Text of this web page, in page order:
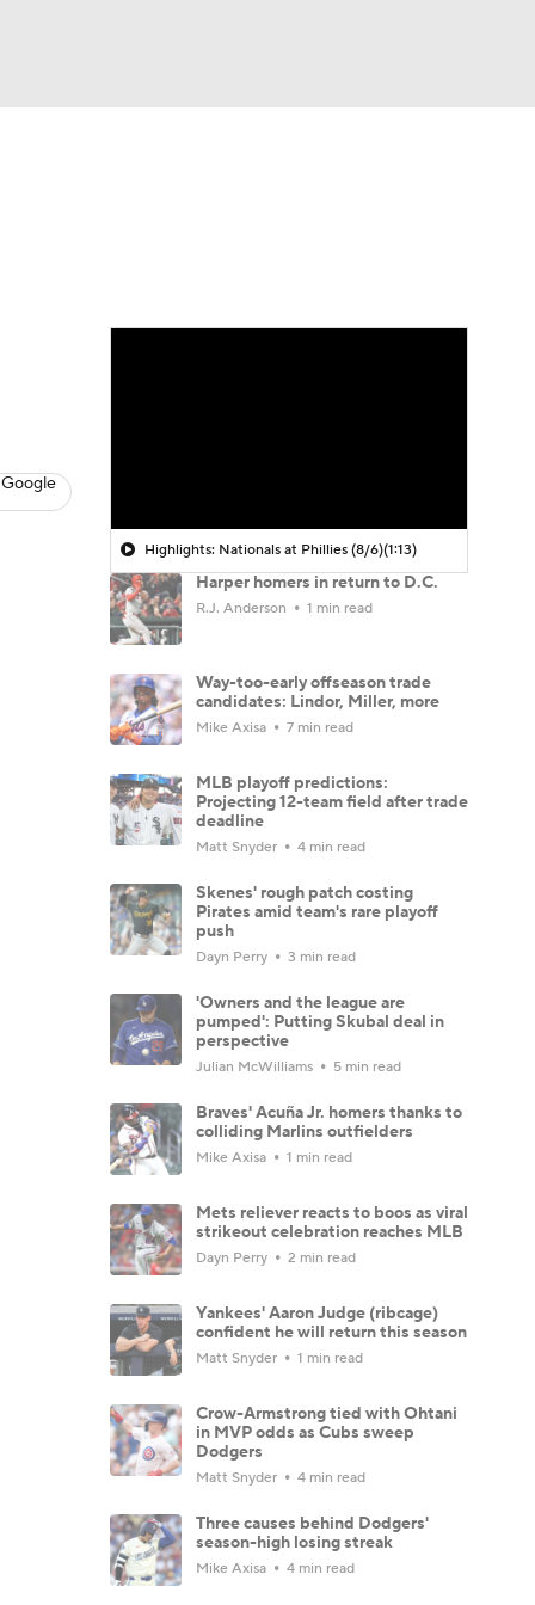
Highlights: Nationals at Phillies (8/6)(1:13)
Harper homers in return to D.C.
R.J. Anderson 1 min read
Way-too-early offseason trade
candidates: Lindor, Miller, more
Mike Axisa 7 min read
MLB playoff predictions:
Projecting 12-team field after trade
deadline
Matt Snyder 4 min read
Skenes' rough patch costing
Pirates amid team's rare playoff
push
Dayn Perry 3 min read
'Owners and the league are
pumped': Putting Skubal deal in
perspective
Julian McWilliams 5 min read
Braves' Acuña Jr. homers thanks to
colliding Marlins outfielders
Mike Axisa 1 min read
Mets reliever reacts to boos as viral
strikeout celebration reaches MLB
Dayn Perry 2 min read
Yankees' Aaron Judge (ribcage)
confident he will return this season
Matt Snyder 1 min read
Crow-Armstrong tied with Ohtani
in MVP odds as Cubs sweep
Dodgers
Matt Snyder 4 min read
Three causes behind Dodgers'
season-high losing streak
Mike Axisa 4 min read